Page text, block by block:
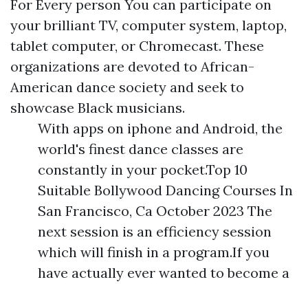
For Every person You can participate on
your brilliant TV, computer system, laptop,
tablet computer, or Chromecast. These
organizations are devoted to African-
American dance society and seek to
showcase Black musicians.
With apps on iphone and Android, the
world's finest dance classes are
constantly in your pocket.Top 10
Suitable Bollywood Dancing Courses In
San Francisco, Ca October 2023 The
next session is an efficiency session
which will finish in a program.If you
have actually ever wanted to become a